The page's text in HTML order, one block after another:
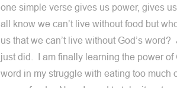
one simple verse gives us power, gives
all know we can’t live without food but
us that we can’t live without God’s word?
just did. I am finally learning the power of
word in my struggle with eating too much